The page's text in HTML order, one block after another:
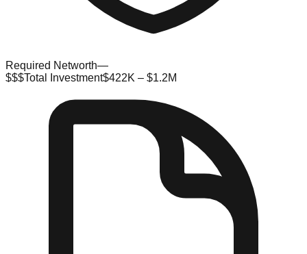
Required Networth—
$$$Total Investment$422K – $1.2M